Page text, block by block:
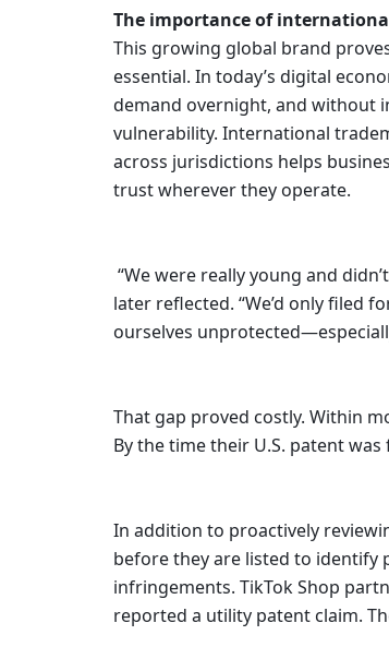
The importance of
This growing global brand
essential. In today’s digital
demand overnight, and without
vulnerability. International
across jurisdictions helps
trust wherever they operate.
later reflected. “We’d only filed
ourselves
That gap proved costly. Within
By the time their U.S. patent
In addition to proactively
before they are listed to identify
infringements. TikTok Shop
reported a utility patent claim.